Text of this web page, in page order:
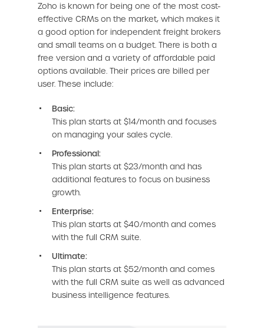
Zoho is known for being one of the most cost-
effective CRMs on the market, which makes it
a good option for independent freight brokers
and small teams on a budget. There is both a
free version and a variety of affordable paid
options available. Their prices are billed per
user. These include:
Basic:
This plan starts at $14/month and focuses
on managing your sales cycle.
Professional:
This plan starts at $23/month and has
additional features to focus on business
growth.
Enterprise:
This plan starts at $40/month and comes
with the full CRM suite.
Ultimate:
This plan starts at $52/month and comes
with the full CRM suite as well as advanced
business intelligence features.